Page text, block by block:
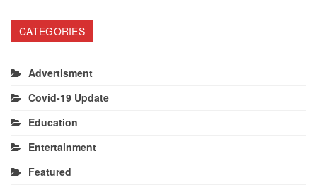
CATEGORIES
Advertisment
Covid-19 Update
Education
Entertainment
Featured